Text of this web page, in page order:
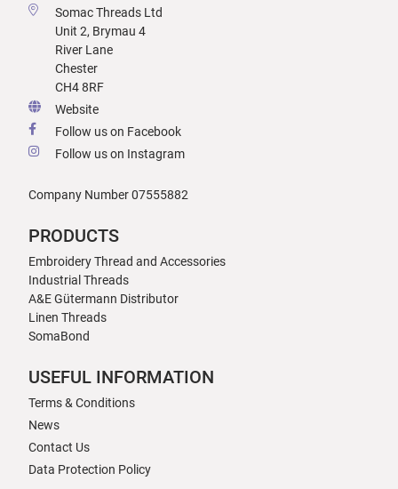
Somac Threads Ltd
Unit 2, Brymau 4
River Lane
Chester
CH4 8RF
Website
Follow us on Facebook
Follow us on Instagram
Company Number 07555882
PRODUCTS
Embroidery Thread and Accessories
Industrial Threads
A&E Gütermann Distributor
Linen Threads
SomaBond
USEFUL INFORMATION
Terms & Conditions
News
Contact Us
Data Protection Policy